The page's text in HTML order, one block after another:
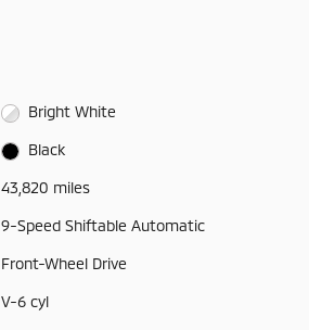
Bright White
Black
43,820 miles
9-Speed Shiftable Automatic
Front-Wheel Drive
V-6 cyl